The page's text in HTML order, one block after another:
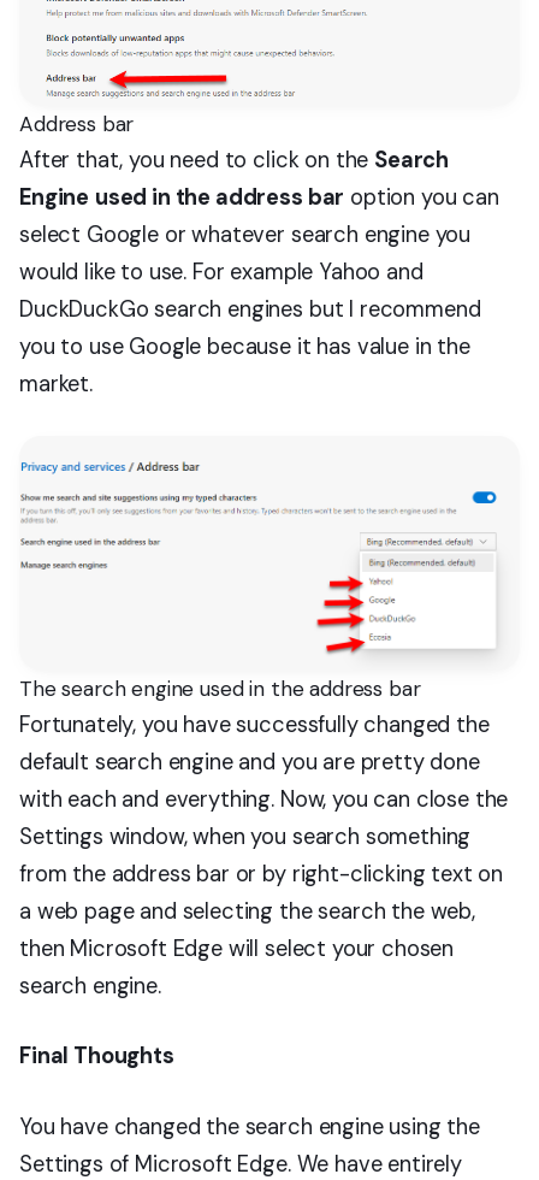
Address bar
After that, you need to click on the Search
Engine used in the address bar option you can
select Google or whatever search engine you
would like to use. For example Yahoo and
DuckDuckGo search engines but I recommend
you to use Google because it has value in the
market.
The search engine used in the address bar
Fortunately, you have successfully changed the
default search engine and you are pretty done
with each and everything. Now, you can close the
Settings window, when you search something
from the address bar or by right-clicking text on
a web page and selecting the search the web,
then Microsoft Edge will select your chosen
search engine.
Final Thoughts
You have changed the search engine using the
Settings of Microsoft Edge. We have entirely